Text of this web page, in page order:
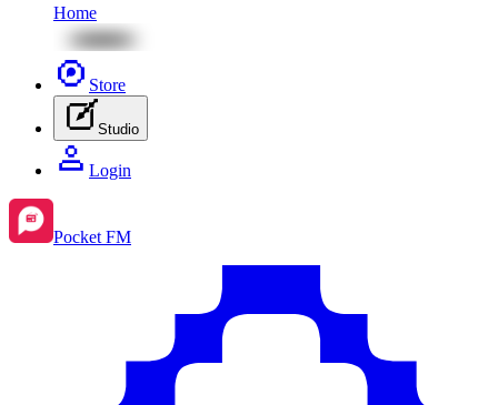
Home
Store
Studio
Login
Pocket FM